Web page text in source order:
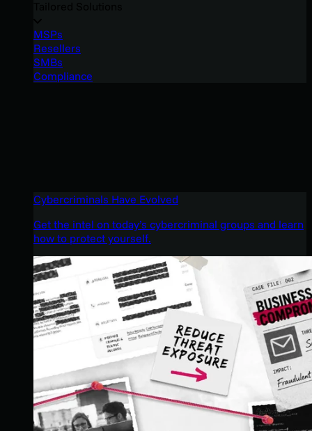
MSPs
Resellers
SMBs
Compliance
Cybercriminals Have Evolved
Get the intel on today’s cybercriminal groups and learn
how to protect yourself.